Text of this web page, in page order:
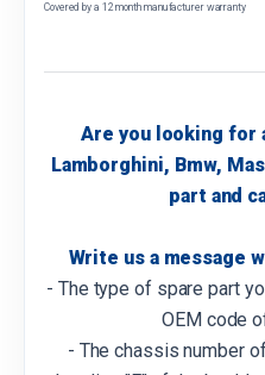
Covered by a 12 month manufacturer warranty
Are you looking for
Lamborghini, Bmw,
part and
Write us a message
- The type of spare part
OEM code
- The chassis number